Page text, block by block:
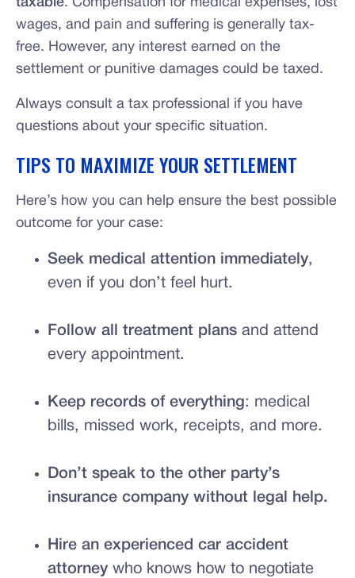
. Compensation for medical expenses, lost
wages, and pain and suffering is generally tax-
free. However, any interest earned on the
settlement or punitive damages could be taxed.
Always consult a tax professional if you have
questions about your specific situation.
TIPS TO MAXIMIZE YOUR SETTLEMENT
Here’s how you can help ensure the best possible
outcome for your case:
Seek medical attention immediately,
even if you don’t feel hurt.
Follow all treatment plans and attend
every appointment.
Keep records of everything: medical
bills, missed work, receipts, and more.
Don’t speak to the other party’s
insurance company without legal help.
Hire an experienced car accident
attorney who knows how to negotiate